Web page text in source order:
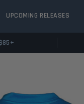
UPCOMING RELEASES